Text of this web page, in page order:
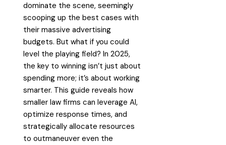
dominate the scene, seemingly
scooping up the best cases with
their massive advertising
budgets. But what if you could
level the playing field? In 2025,
the key to winning isn’t just about
spending more; it’s about working
smarter. This guide reveals how
smaller law firms can leverage AI,
optimize response times, and
strategically allocate resources
to outmaneuver even the